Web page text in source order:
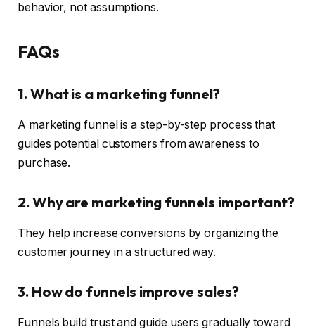
behavior, not assumptions.
FAQs
1. What is a marketing funnel?
A marketing funnel is a step-by-step process that
guides potential customers from awareness to
purchase.
2. Why are marketing funnels important?
They help increase conversions by organizing the
customer journey in a structured way.
3. How do funnels improve sales?
Funnels build trust and guide users gradually toward